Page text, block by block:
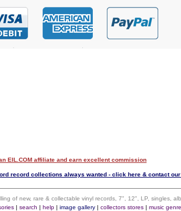
EIL.COM affiliate and earn excellent commission
record collections always wanted - click here & contact
of new, rare & collectable vinyl records, 7", 12", LP, singles,
| search | help| image gallery| collectors stores| music